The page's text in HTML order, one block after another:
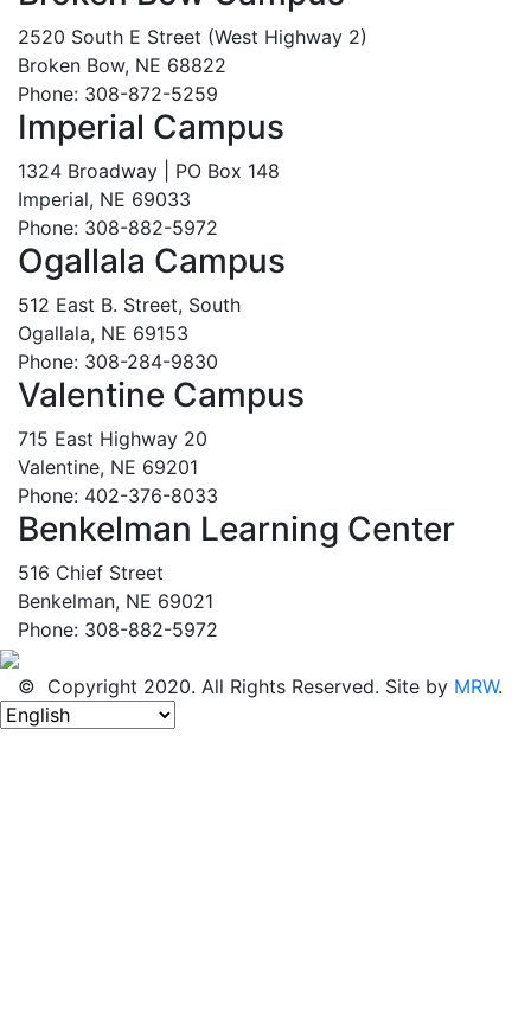
2520 South E Street (West Highway 2)
Broken Bow, NE 68822
Phone: 308-872-5259
Imperial Campus
1324 Broadway | PO Box 148
Imperial, NE 69033
Phone: 308-882-5972
Ogallala Campus
512 East B. Street, South
Ogallala, NE 69153
Phone: 308-284-9830
Valentine Campus
715 East Highway 20
Valentine, NE 69201
Phone: 402-376-8033
Benkelman Learning Center
516 Chief Street
Benkelman, NE 69021
Phone: 308-882-5972
© Copyright 2020. All Rights Reserved. Site by MRW.